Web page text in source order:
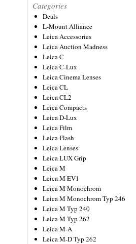
Categories
Deals
L-Mount Alliance
Leica Accessories
Leica Auction Madness
Leica C
Leica C-Lux
Leica Cinema Lenses
Leica CL
Leica CL2
Leica Compacts
Leica D-Lux
Leica Film
Leica Flash
Leica Lenses
Leica LUX Grip
Leica M
Leica M EV1
Leica M Monochrom
Leica M Monochrom Typ 246
Leica M Typ 240
Leica M Typ 262
Leica M-A
Leica M-D Typ 262